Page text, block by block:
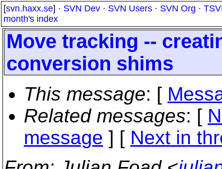
[svn.haxx.se] · SVN Dev · SVN Users · SVN Org ·
month's index
Move tracking --
conversion shims
This message: [
Related messages: [
message ] [ Next in